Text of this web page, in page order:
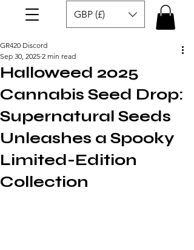
GBP (£)
Halloweed 2025
Cannabis Seed Drop:
Supernatural Seeds
Unleashes a Spooky
Limited-Edition
Collection
GR420 Discord
Sep 30, 2025 2 min read